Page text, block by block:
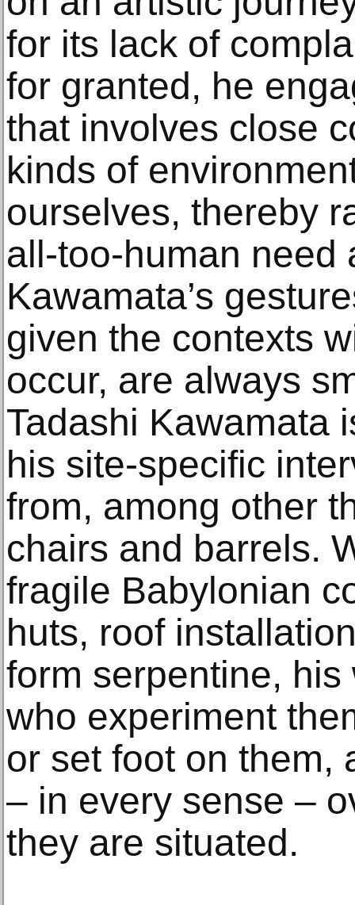
for its lack of
for granted, he
that involves close
kinds of
ourselves, thereby
all-too-human need
Kawamata’s
given the contexts
occur, are always
Tadashi Kawamata
his site-specific
from, among other
chairs and barrels.
fragile Babylonian
huts, roof
form serpentine,
who experiment
or set foot on them,
– in every sense –
they are situated.